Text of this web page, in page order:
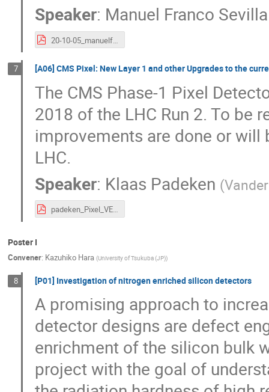
Speaker: Manuel Franco Sevilla
20-10-05_manuelf_lhcb_VELO_UT_VERTERX2020.pdf
7 [A06] CMS Pixel: New Layer 1 and other Upgrades to the
The CMS Phase-1 Pixel
2018 of the LHC Run 2. To be
improvements are done or
LHC.
Speaker: Klaas Padeken (
padeken_Pixel_VERTEX_2020_10_06.pdf
Poster I
Convener: Kazuhiko Hara (University of Tsukuba (JP))
8 [P01] Investigation of nitrogen enriched silicon detectors
A promising approach to
detector designs are defect
enrichment of the silicon bulk
project with the goal of